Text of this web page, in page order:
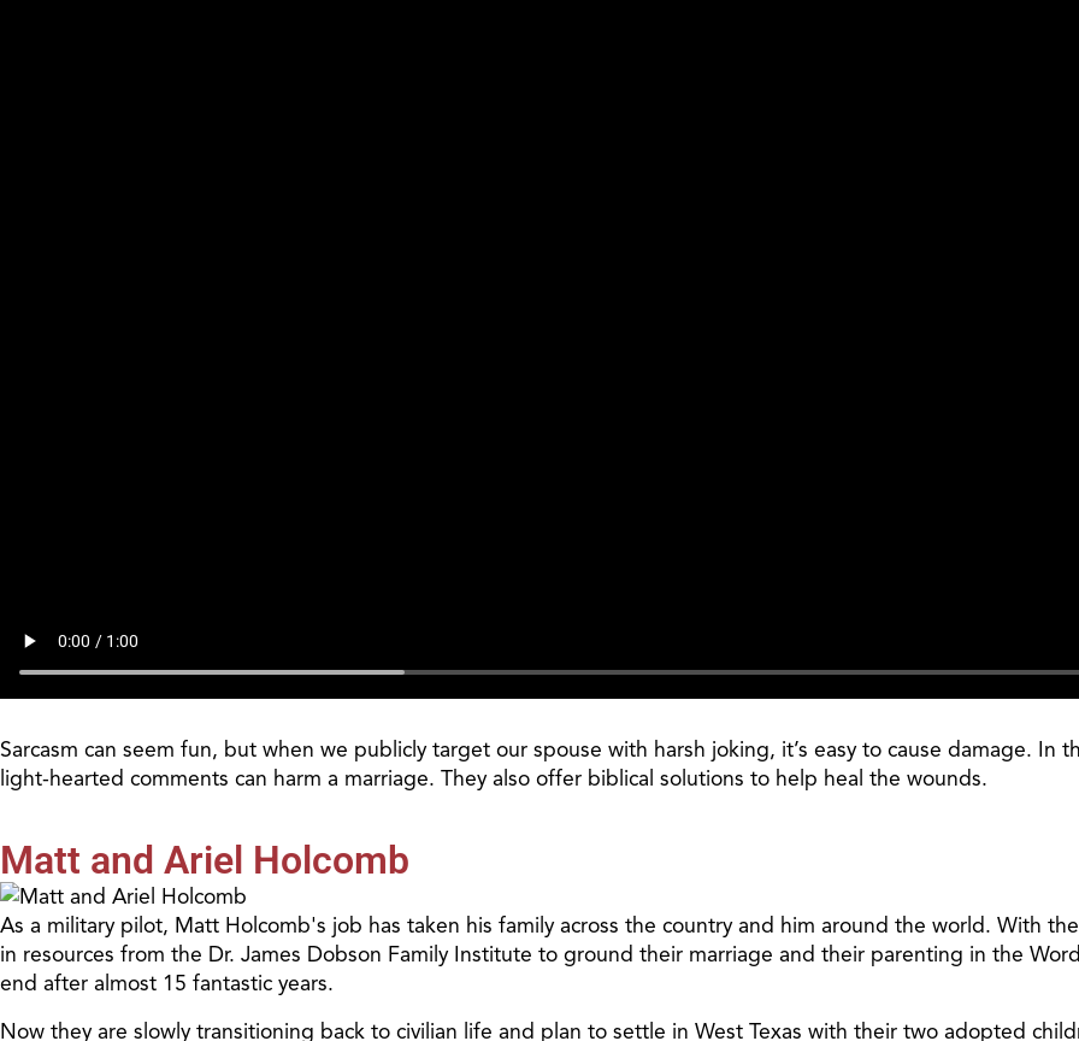
Sarcasm can seem fun, but when we publicly target our spouse with harsh joking, it’s easy to cause damage.
light-hearted comments can harm a marriage. They also offer biblical solutions to help heal the wounds.
Matt and Ariel Holcomb
As a military pilot, Matt Holcomb's job has taken his family across the country and him around the world. With
in resources from the Dr. James Dobson Family Institute to ground their marriage and their parenting in the
end after almost 15 fantastic years.
Now they are slowly transitioning back to civilian life and plan to settle in West Texas with their two adopted